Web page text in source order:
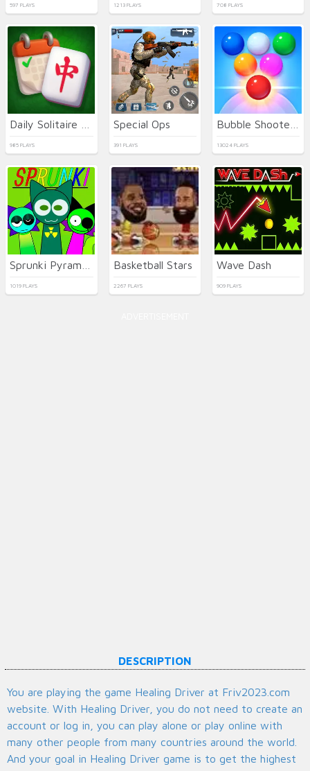
597 PLAYS 1213 PLAYS 708 PLAYS
985 PLAYS
Special Ops
391 PLAYS 13024 PLAYS
1019 PLAYS
Basketball Stars
2267 PLAYS
Wave Dash
909 PLAYS
DESCRIPTION
You are playing the game Healing Driver at Friv2023.com
website. With Healing Driver, you do not need to create an
account or log in, you can play alone or play online with
many other people from many countries around the world.
And your goal in Healing Driver game is to get the highest